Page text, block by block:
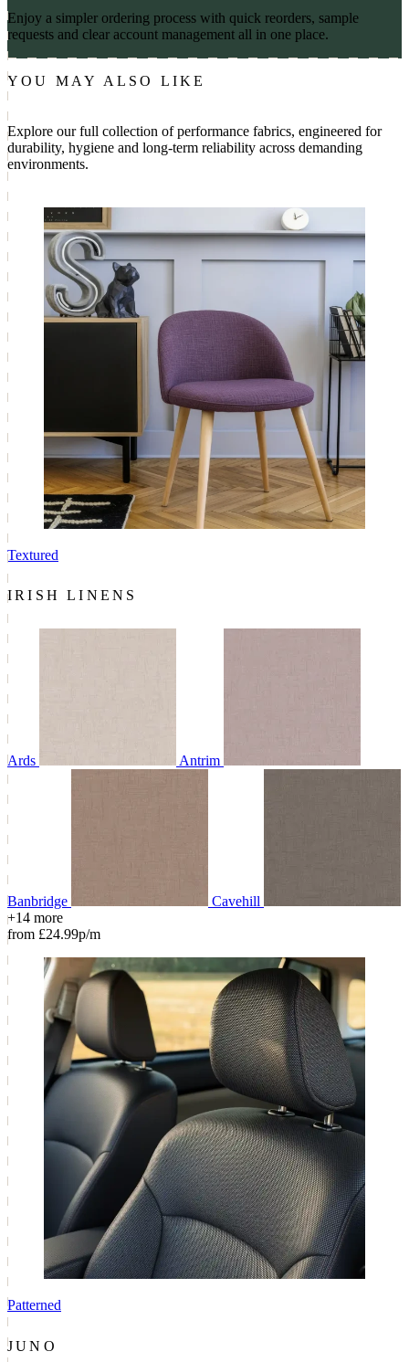
Enjoy a simpler ordering process with quick reorders, sample
requests and clear account management all in one place.
YOU MAY ALSO LIKE
Explore our full collection of performance fabrics, engineered for
durability, hygiene and long-term reliability across demanding
environments.
Textured
IRISH LINENS
Ards Antrim
Banbridge
Cavehill
+14 more
from £24.99p/m
Patterned
JUNO